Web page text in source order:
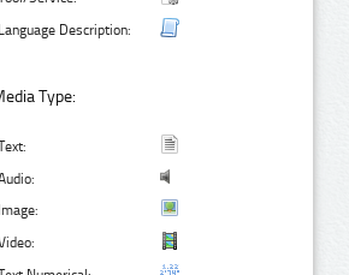
Language Description:
Type:
Image: